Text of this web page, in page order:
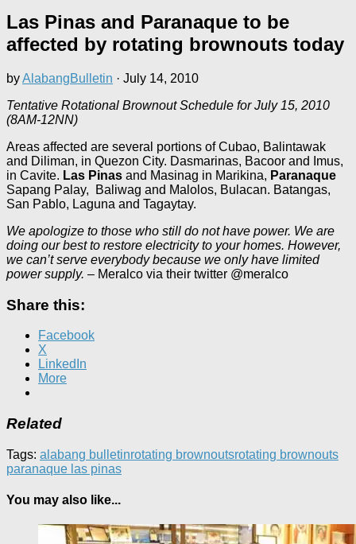
Las Pinas and Paranaque to be
affected by rotating brownouts today
byAlabangBulletin · July 14, 2010
Tentative Rotational Brownout Schedule for July 15, 2010
(8AM-12NN)
Areas affected are several portions of Cubao, Balintawak
and Diliman, in Quezon City. Dasmarinas, Bacoor and Imus,
in Cavite. Las Pinas and Masinag in Marikina, Paranaque
Sapang Palay, Baliwag and Malolos, Bulacan. Batangas,
San Pablo, Laguna and Tagaytay.
We apologize to those who still do not have power. We are
doing our best to restore electricity to your homes. However,
we can’t serve everybody because we only have limited
power supply. – Meralco via their twitter @meralco
Share this:
Facebook
X
LinkedIn
More
Related
Tags: alabang bulletinrotating brownoutsrotating brownouts
paranaque las pinas
You may also like...